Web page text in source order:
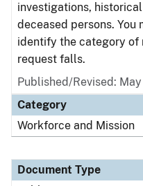
investigations,
deceased persons. You
identify the category of
request falls.
Published/Revised:
Category
Workforce and Mission
Document Type